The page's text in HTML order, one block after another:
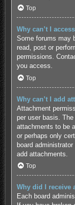
Top
Why can’t I
Some forums may
read, post or
permissions.
you access.
Top
Why can’t I add
Attachment
per user basis.
attachments to be
or perhaps only
board
add attachments.
Top
Why did I receive
Each board